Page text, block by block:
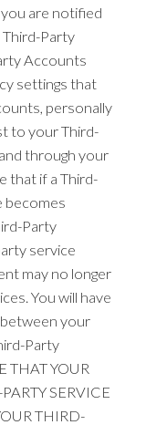
are notified
Party
Accounts
settings that
personally
to your Third-
through your
that if a Third-
becomes
Party
service
may no longer
You will have
your
Party
THAT YOUR
SERVICE
THIRD-